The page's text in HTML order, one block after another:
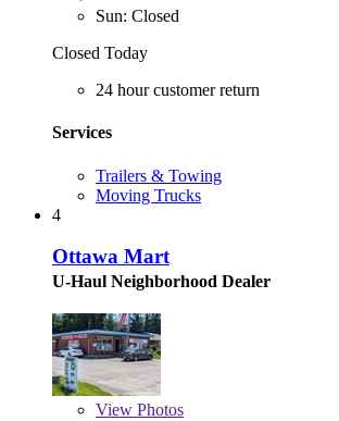
Sun: Closed
Closed Today
24 hour customer return
Services
Trailers & Towing
Moving Trucks
4
Ottawa Mart
U-Haul Neighborhood Dealer
View Photos